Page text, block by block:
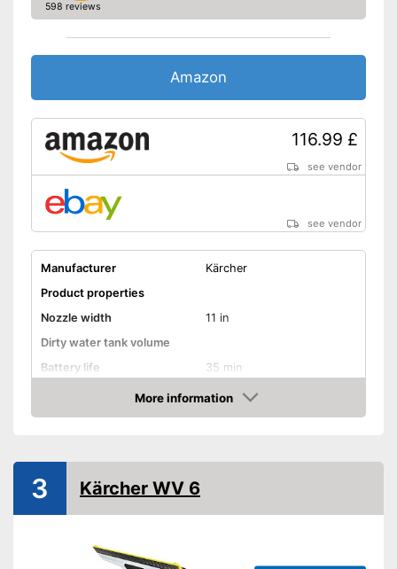
598 reviews
Amazon
116.99 £
see vendor
see vendor
Manufacturer
Kärcher
Product properties
Nozzle width
11 in
Dirty water tank volume
Battery life
35 min
Battery charging time
185 min
Charger
Handle included
More information
Amazon
3 Kärcher WV 6